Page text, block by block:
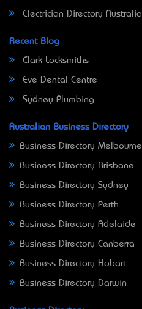
Electrician Directory Australia
Recent Blog
Clark Locksmiths
Eve Dental Centre
Sydney Plumbing
Australian Business Directory
Business Directory Melbourne
Business Directory Brisbane
Business Directory Sydney
Business Directory Perth
Business Directory Adelaide
Business Directory Canberra
Business Directory Hobart
Business Directory Darwin